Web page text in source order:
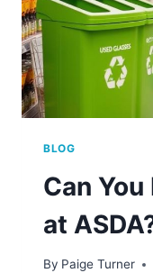
BLOG
Can
at
By Paige Turner